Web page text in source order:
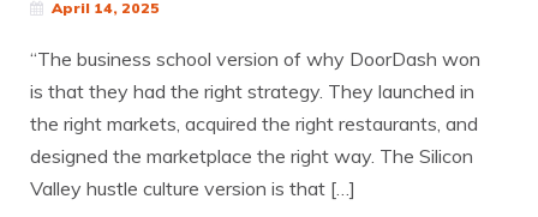
April 14, 2025
“The business school version of why DoorDash won
is that they had the right strategy. They launched in
the right markets, acquired the right restaurants, and
designed the marketplace the right way. The Silicon
Valley hustle culture version is that […]